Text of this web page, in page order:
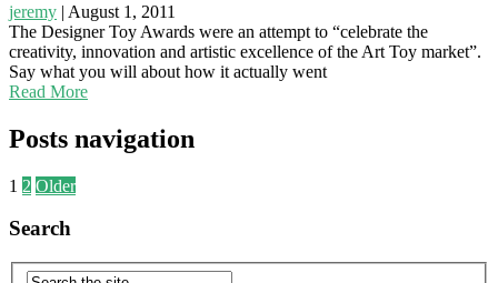
jeremy | August 1, 2011
The Designer Toy Awards were an attempt to “celebrate the
creativity, innovation and artistic excellence of the Art Toy market”.
Say what you will about how it actually went
Read More
Posts navigation
1 2 Older
Search